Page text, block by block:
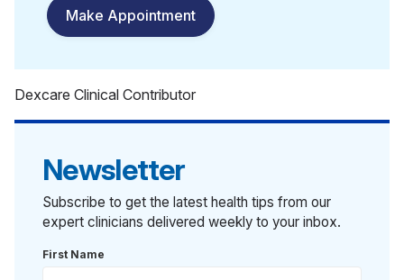
Make Appointment
Dexcare Clinical Contributor
Newsletter
Subscribe to get the latest health tips from our
expert clinicians delivered weekly to your inbox.
First Name